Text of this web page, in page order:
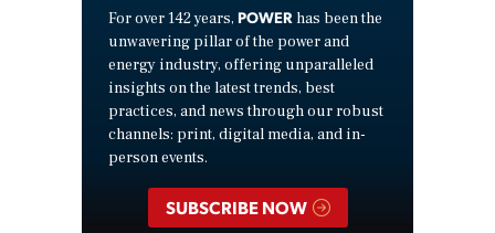
For over 142 years, POWER has been the
unwavering pillar of the power and
energy industry, offering unparalleled
insights on the latest trends, best
practices, and news through our robust
channels: print, digital media, and in-
person events.
SUBSCRIBE NOW